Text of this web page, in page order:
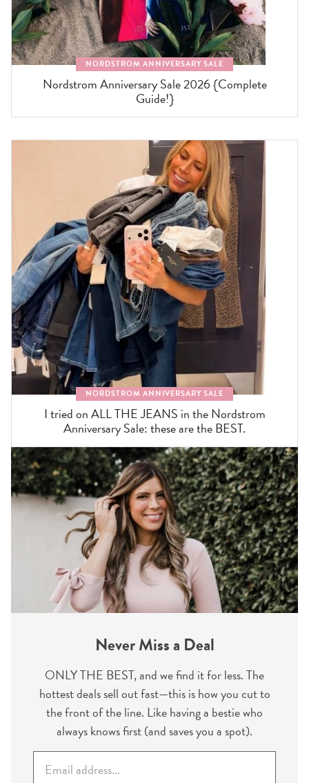
NORDSTROM ANNIVERSARY SALE
Nordstrom Anniversary Sale 2026 {Complete
Guide!}
NORDSTROM ANNIVERSARY SALE
I tried on ALL THE JEANS in the Nordstrom
Anniversary Sale: these are the BEST.
Never Miss a Deal
ONLY THE BEST, and we find it for less. The
hottest deals sell out fast—this is how you cut to
the front of the line. Like having a bestie who
always knows first (and saves you a spot).